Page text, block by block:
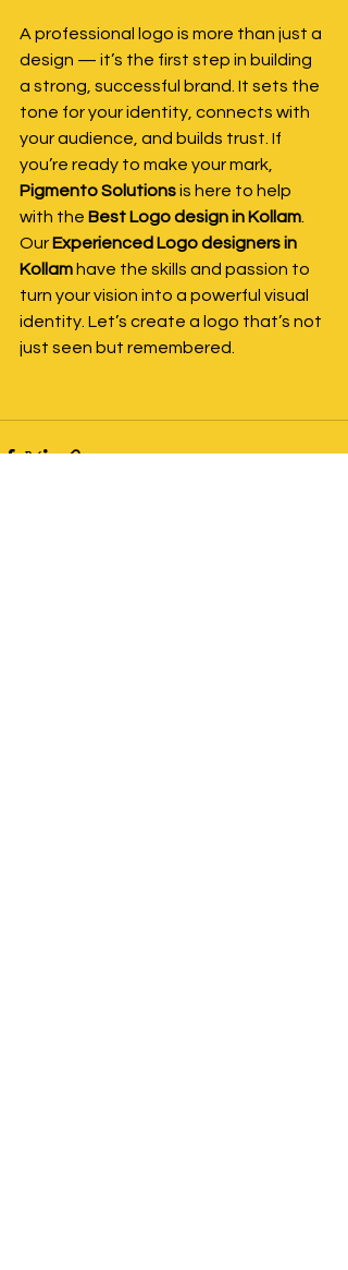
A professional logo is more than just a
design — it’s the first step in building
a strong, successful brand. It sets the
tone for your identity, connects with
your audience, and builds trust. If
you’re ready to make your mark,
Pigmento Solutions is here to help
with the Best Logo design in Kollam
Our Experienced Logo designers in
Kollam have the skills and passion to
turn your vision into a powerful visual
identity. Let’s create a logo that’s not
just seen but remembered.